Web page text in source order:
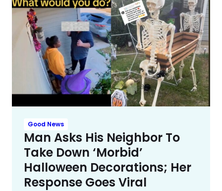
Good News
Man Asks His Neighbor To
Take Down ‘Morbid’
Halloween Decorations; Her
Response Goes Viral